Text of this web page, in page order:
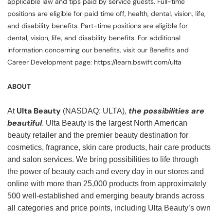
positions are eligible for paid time off, health, dental, vision, life,
and disability benefits. Part-time positions are eligible for
dental, vision, life, and disability benefits. For additional
information concerning our benefits, visit our Benefits and
Career Development page: https://learn.bswift.com/ulta
ABOUT
At Ulta Beauty (NASDAQ: ULTA), the possibilities are
beautiful. Ulta Beauty is the largest North American
beauty retailer and the premier beauty destination for
cosmetics, fragrance, skin care products, hair care products
and salon services. We bring possibilities to life through
the power of beauty each and every day in our stores and
online with more than 25,000 products from approximately
500 well-established and emerging beauty brands across
all categories and price points, including Ulta Beauty’s own